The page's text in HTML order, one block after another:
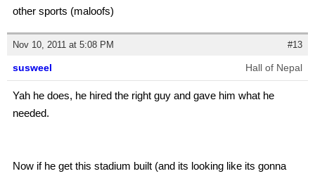
other sports (maloofs)
Nov 10, 2011 at 5:08 PM #13
susweel Hall of Nepal
Yah he does, he hired the right guy and gave him what he
needed.
Now if he get this stadium built (and its looking like its gonna